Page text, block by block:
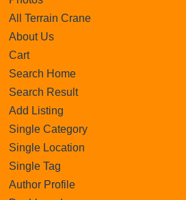
All Terrain Crane
About Us
Cart
Search Home
Search Result
Add Listing
Single Category
Single Location
Single Tag
Author Profile